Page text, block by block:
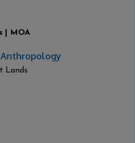
that balance
| MOA
Lands